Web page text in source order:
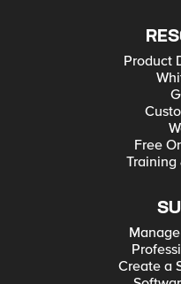
Product
Free
Training
Create a